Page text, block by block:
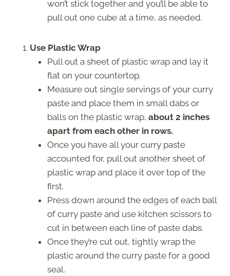
won’t stick together and you’ll be able to
pull out one cube at a time, as needed.
Use Plastic Wrap
Pull out a sheet of plastic wrap and lay it
flat on your countertop.
Measure out single servings of your curry
paste and place them in small dabs or
balls on the plastic wrap, about 2 inches
apart from each other in rows.
Once you have all your curry paste
accounted for, pull out another sheet of
plastic wrap and place it over top of the
first.
Press down around the edges of each ball
of curry paste and use kitchen scissors to
cut in between each line of paste dabs.
Once they’re cut out, tightly wrap the
plastic around the curry paste for a good
seal.